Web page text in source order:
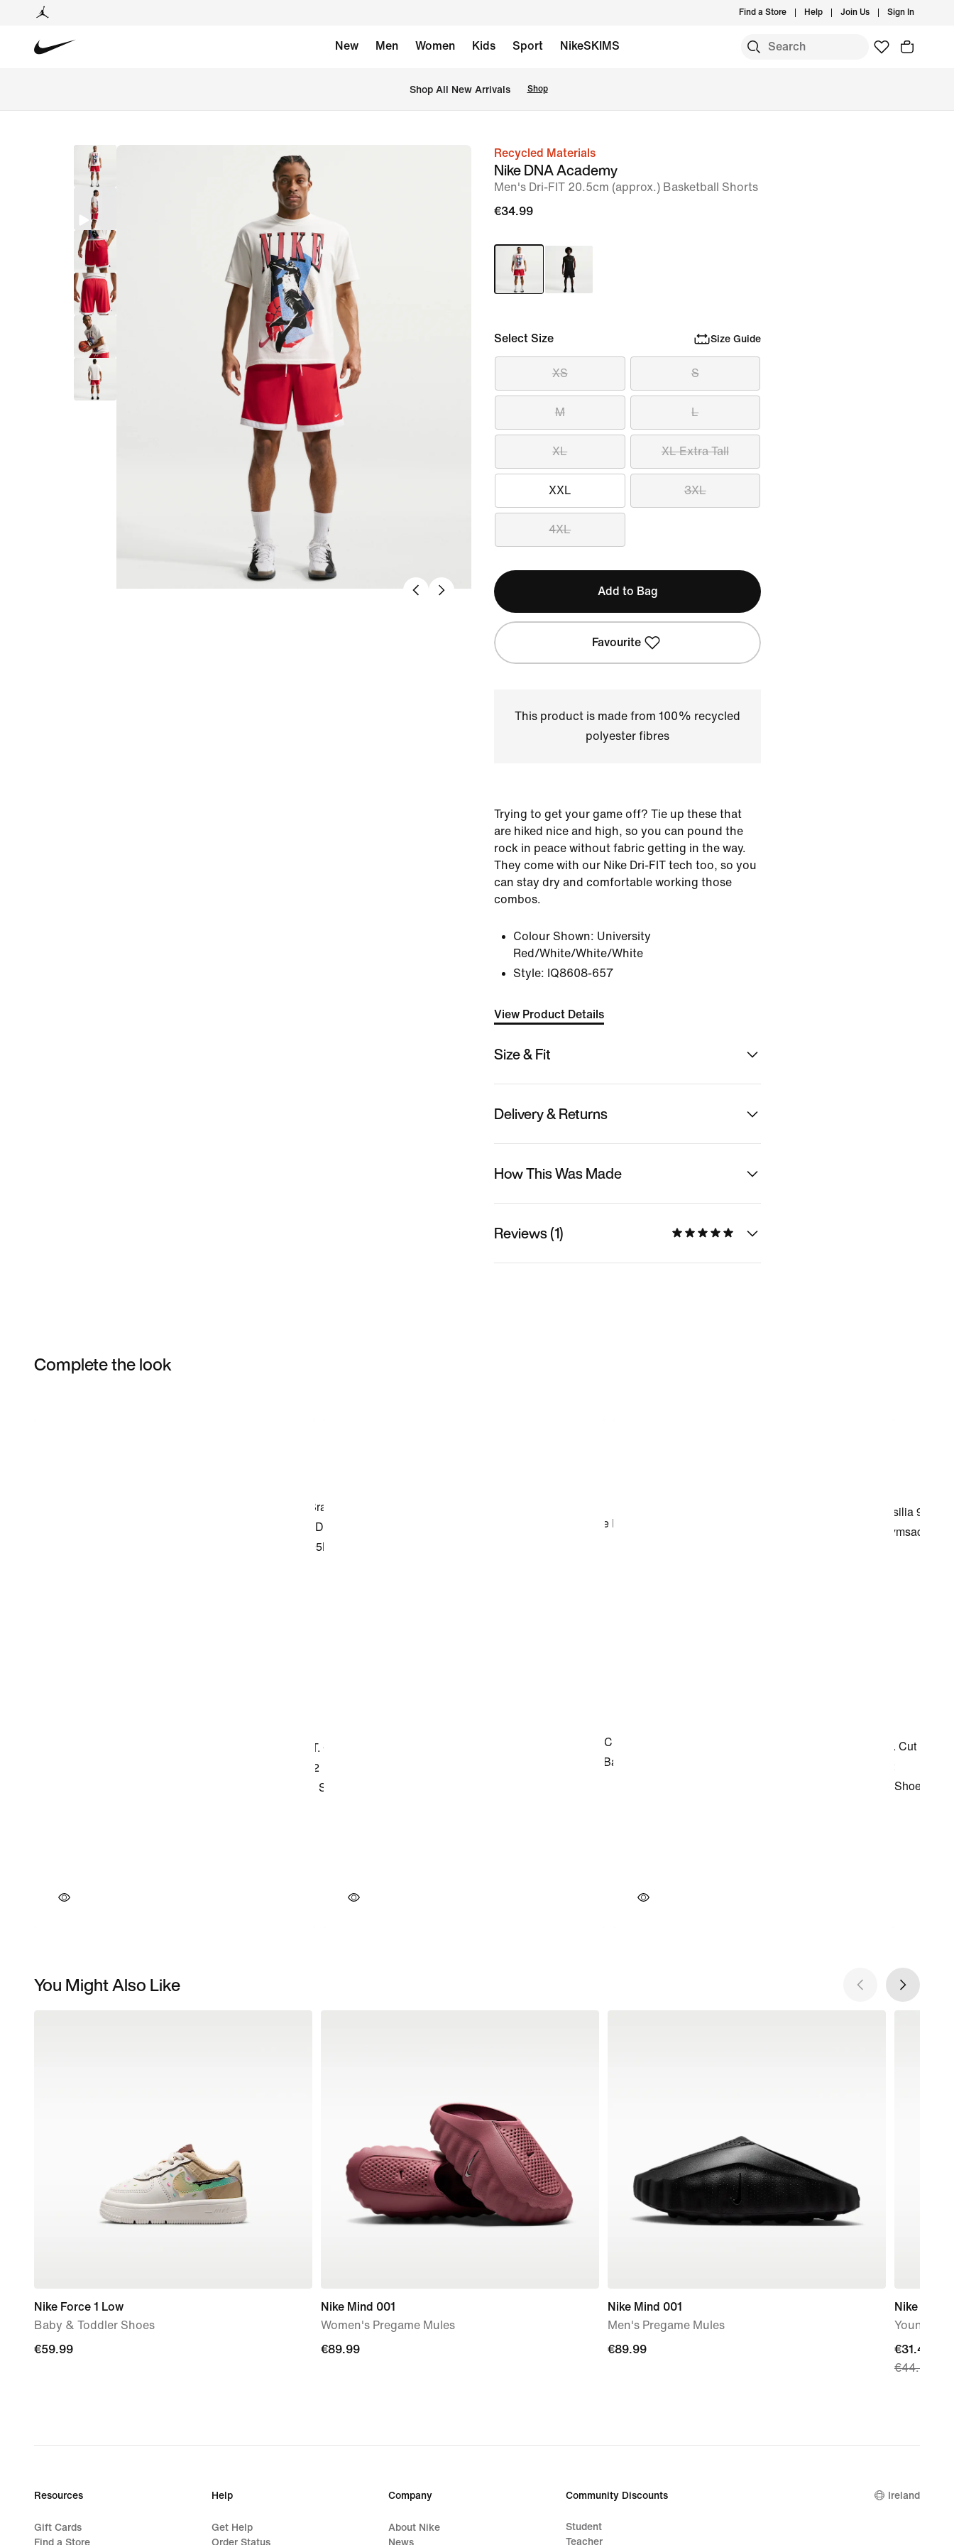
Find a Store Help Join Us Sign In
New Men Women Kids Sport NikeSKIMS
Shop All New Arrivals Shop
imageRecycled Materials
Nike DNA Academy
Men's Dri-FIT 20.5cm (approx.) Basketball Shorts
€34.99
Select Size Size Guide
XS S
M L
XL XL Extra Tall
XXL 3XL
4XL
Add to Bag
Favourite
This product is made from 100% recycled
polyester fibres
Trying to get your game off? Tie up these that
are hiked nice and high, so you can pound the
rock in peace without fabric getting in the way.
They come with our Nike Dri-FIT tech too, so you
can stay dry and comfortable working those
combos.
Colour Shown: University
Red/White/White/White
Style: IQ8608-657
View Product Details
Size & Fit
Delivery & Returns
How This Was Made
Reviews (1)
Complete the look
You Might Also Like
Nike Force 1 Low
Baby & Toddler Shoes
€59.99
€59.99
Nike Mind 001
Women's Pregame Mules
€89.99
€89.99
Nike Mind 001
Men's Pregame Mules
€89.99
€89.99
Nike
Younger
current
price
€44.99
€31.49
€44.99
Resources
Gift Cards
Find a Store
Help
Get Help
Order Status
Company
About Nike
News
Community Discounts
Student
Teacher
Ireland